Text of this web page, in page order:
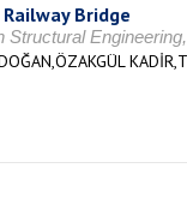
Bridge
Structural